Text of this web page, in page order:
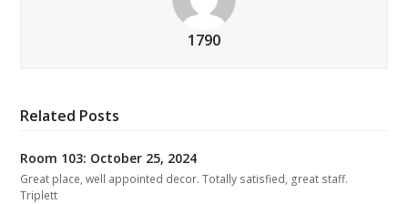
1790
Related Posts
Room 103: October 25, 2024
Great place, well appointed decor. Totally satisfied, great staff.
Triplett